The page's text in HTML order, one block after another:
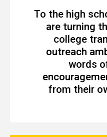
To the high
are turning
college
outreach
words
from their